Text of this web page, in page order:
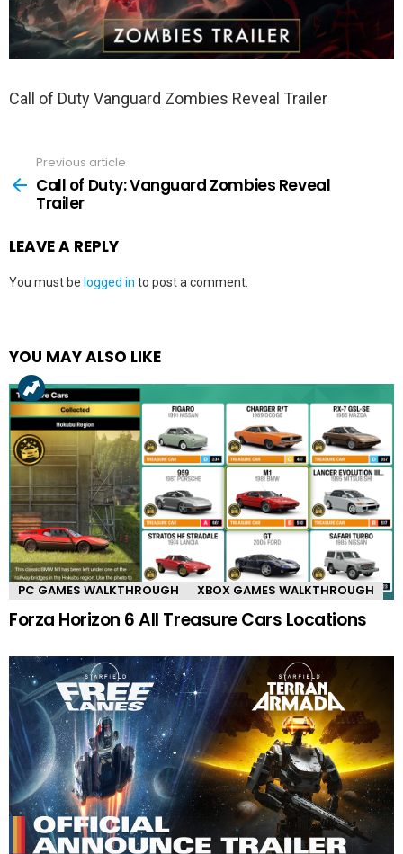
Call of Duty Vanguard Zombies Reveal Trailer
more
Previous article
Call of Duty: Vanguard Zombies Reveal
Trailer
LEAVE A REPLY
You must be logged in to post a comment.
YOU MAY ALSO LIKE
PC GAMES WALKTHROUGH XBOX GAMES WALKTHROUGH
Forza Horizon 6 All Treasure Cars Locations